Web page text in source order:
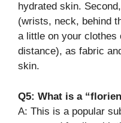
hydrated skin.
(wrists, neck, behind
a little on your
distance), as fabric
skin.
Q5: What is a
A: This is a popular